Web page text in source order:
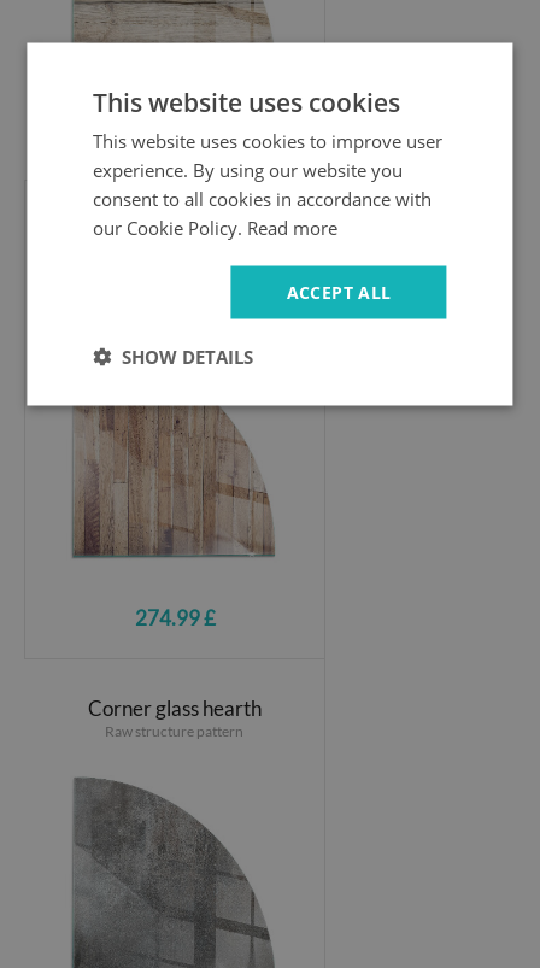
274.99 £
Corner glass hearth for wood
274.99 £
Corner glass hearth
Raw structure pattern
This website uses cookies
This website uses cookies to improve user
experience. By using our website you
consent to all cookies in accordance with
our Cookie Policy. Read more
ACCEPT ALL
SHOW DETAILS